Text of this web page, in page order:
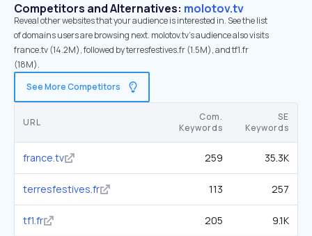
Competitors and Alternatives: molotov.tv
Reveal other websites that your audience is interested in. See the list
of domains users are browsing next. molotov.tv’s audience also visits
france.tv (14.2M), followed by terresfestives.fr (1.5M), and tf1.fr
(18M).
See More Competitors
URL
Com.
Keywords
SE
Keywords
france.tv 259 35.3K
terresfestives.fr 113 257
tf1.fr 205 9.1K